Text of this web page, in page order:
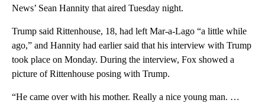
News’ Sean Hannity that aired Tuesday night.
Trump said Rittenhouse, 18, had left Mar-a-Lago “a little while
ago,” and Hannity had earlier said that his interview with Trump
took place on Monday. During the interview, Fox showed a
picture of Rittenhouse posing with Trump.
“He came over with his mother. Really a nice young man. …